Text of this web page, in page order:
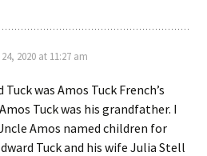
2020 at 11:27 am
Tuck was Amos Tuck French’s
Tuck was his grandfather. I
Amos named children for
Tuck and his wife Julia Stell